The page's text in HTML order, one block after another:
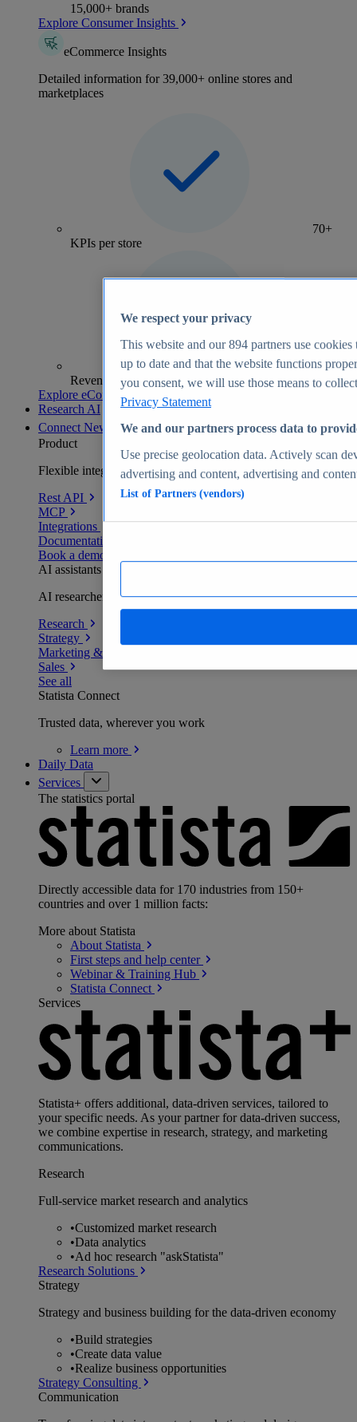
15,000+ brands
Explore Consumer Insights
eCommerce Insights
Detailed information for 39,000+ online stores and
marketplaces
70+
KPIs per store
Revenue analytics and forecasts
Explore eCommerce Insights
Research AI
Connect New
Product
Flexible integration for any environment
Rest API
MCP
Integrations
Documentation
Book a demo
AI assistants
AI researchers delivering human-verified insights
Research
Strategy
Marketing & PR
Sales
See all
Statista Connect
Trusted data, wherever you work
Learn more
Daily Data
Services
The statistics portal
Directly accessible data for 170 industries from 150+
countries and over 1 million facts:
More about Statista
About Statista
First steps and help center
Webinar & Training Hub
Statista Connect
Services
Statista+ offers additional, data-driven services, tailored to
your specific needs. As your partner for data-driven success,
we combine expertise in research, strategy, and marketing
communications.
Research
Full-service market research and analytics
•Customized market research
•Data analytics
•Ad hoc research "askStatista"
Research Solutions
Strategy
Strategy and business building for the data-driven economy
•Build strategies
•Create data value
•Realize business opportunities
Strategy Consulting
Communication
We respect your privacy
This website and our894 partners use cookies
up to date and that the website functions
you consent, we will use those means to
Privacy Statement
We and our partners process data to
Use precise geolocation data. Actively scan
advertising and content, advertising and
List of Partners (vendors)